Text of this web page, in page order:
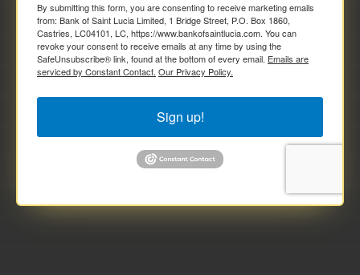
By submitting this form, you are consenting to receive marketing emails
from: Bank of Saint Lucia Limited, 1 Bridge Street, P.O. Box 1860,
Castries, LC04101, LC, https://www.bankofsaintlucia.com. You can
revoke your consent to receive emails at any time by using the
SafeUnsubscribe® link, found at the bottom of every email. Emails are
serviced by Constant Contact. Our Privacy Policy.
Sign up!